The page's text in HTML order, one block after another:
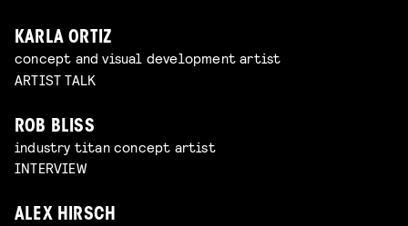
KARLA ORTIZ
concept and visual development artist
ARTIST TALK
ROB BLISS
industry titan concept artist
INTERVIEW
ALEX HIRSCH